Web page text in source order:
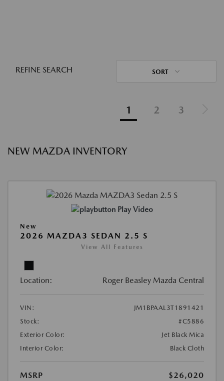
REFINE SEARCH SORT
1 2 3
NEW MAZDA INVENTORY
Play Video
New
2026 MAZDA3 SEDAN 2.5 S
View All Features
Location: Roger Beasley Mazda Central
VIN:
JM1BPAAL3T1891421
Stock:
#C5886
Exterior Color:
Jet Black Mica
Interior Color:
Black Cloth
MSRP
$26,020